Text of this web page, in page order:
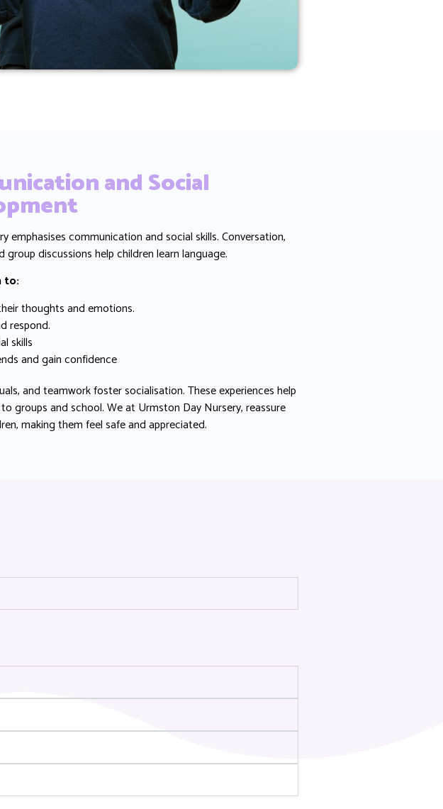
and Social
emphasises communication and social skills. Conversation,
group discussions help children learn language.
to:
thoughts and emotions.
respond.
skills
and gain confidence
and teamwork foster socialisation. These experiences help
groups and school. We at Urmston Day Nursery, reassure
making them feel safe and appreciated.